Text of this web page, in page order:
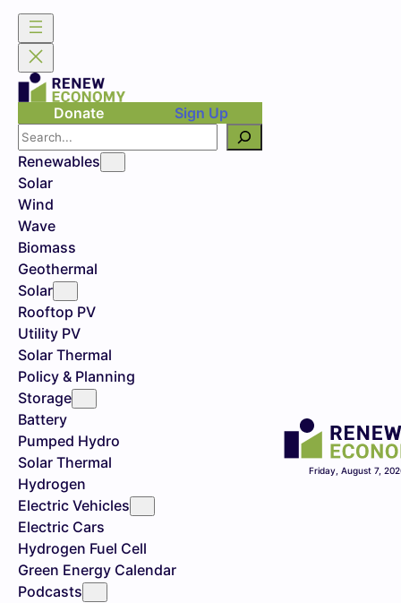
Donate
Sign Up
Search
Renewables
Solar
Wind
Wave
Biomass
Geothermal
Solar
Rooftop PV
Utility PV
Solar Thermal
Policy & Planning
Storage
Battery
Pumped Hydro
Solar Thermal
Hydrogen
Electric Vehicles
Electric Cars
Hydrogen Fuel Cell
Green Energy Calendar
Podcasts
Friday, August 7,